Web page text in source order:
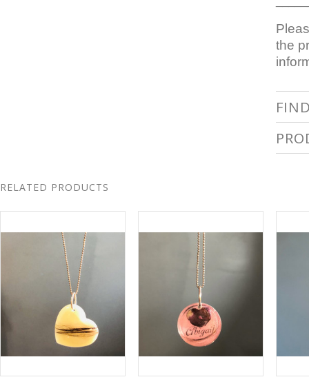
the
RELATED PRODUCTS